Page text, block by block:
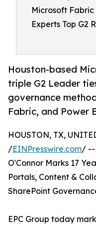
Microsoft
Experts Top G2
Houston-based
triple G2 Leader
governance
Fabric, and Power
HOUSTON, TX,
/EINPresswire.com/ --
O'Connor Marks 17
Portals, Content &
SharePoint
EPC Group today